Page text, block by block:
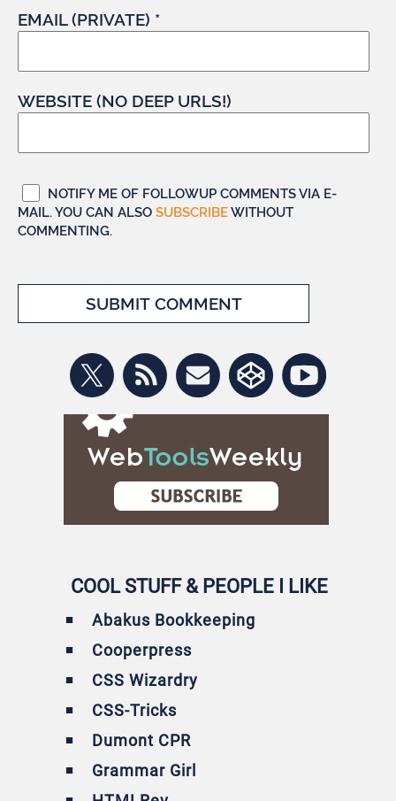
EMAIL (PRIVATE) *
WEBSITE (NO DEEP URLS!)
NOTIFY ME OF FOLLOWUP COMMENTS VIA E-
MAIL. YOU CAN ALSO SUBSCRIBEWITHOUT
COMMENTING.
COOL STUFF & PEOPLE I LIKE
Abakus Bookkeeping
Cooperpress
CSS Wizardry
CSS-Tricks
Dumont CPR
Grammar Girl